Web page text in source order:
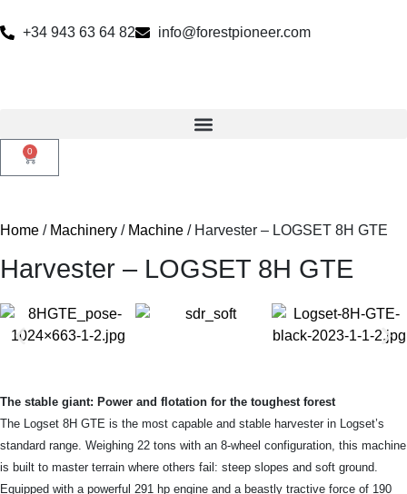
+34 943 63 64 82 info@forestpioneer.com
0
Home / Machinery / Machine / Harvester – LOGSET 8H GTE
Harvester – LOGSET 8H GTE
The stable giant: Power and flotation for the toughest forest
The Logset 8H GTE is the most capable and stable harvester in Logset’s
standard range. Weighing 22 tons with an 8-wheel configuration, this machine
is built to master terrain where others fail: steep slopes and soft ground.
Equipped with a powerful 291 hp engine and a beastly tractive force of 190